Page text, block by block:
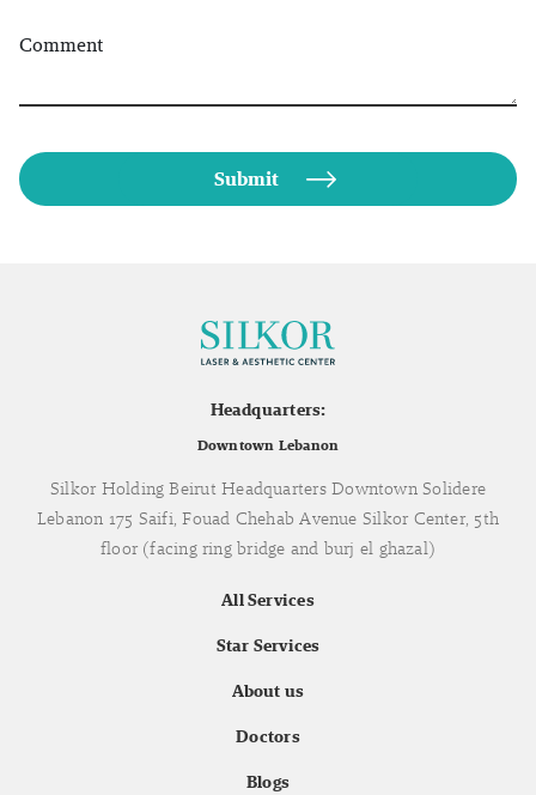
Comment
Headquarters:
Downtown Lebanon
Silkor Holding Beirut Headquarters Downtown Solidere
Lebanon 175 Saifi, Fouad Chehab Avenue Silkor Center, 5th
floor (facing ring bridge and burj el ghazal)
All Services
Star Services
About us
Doctors
Blogs